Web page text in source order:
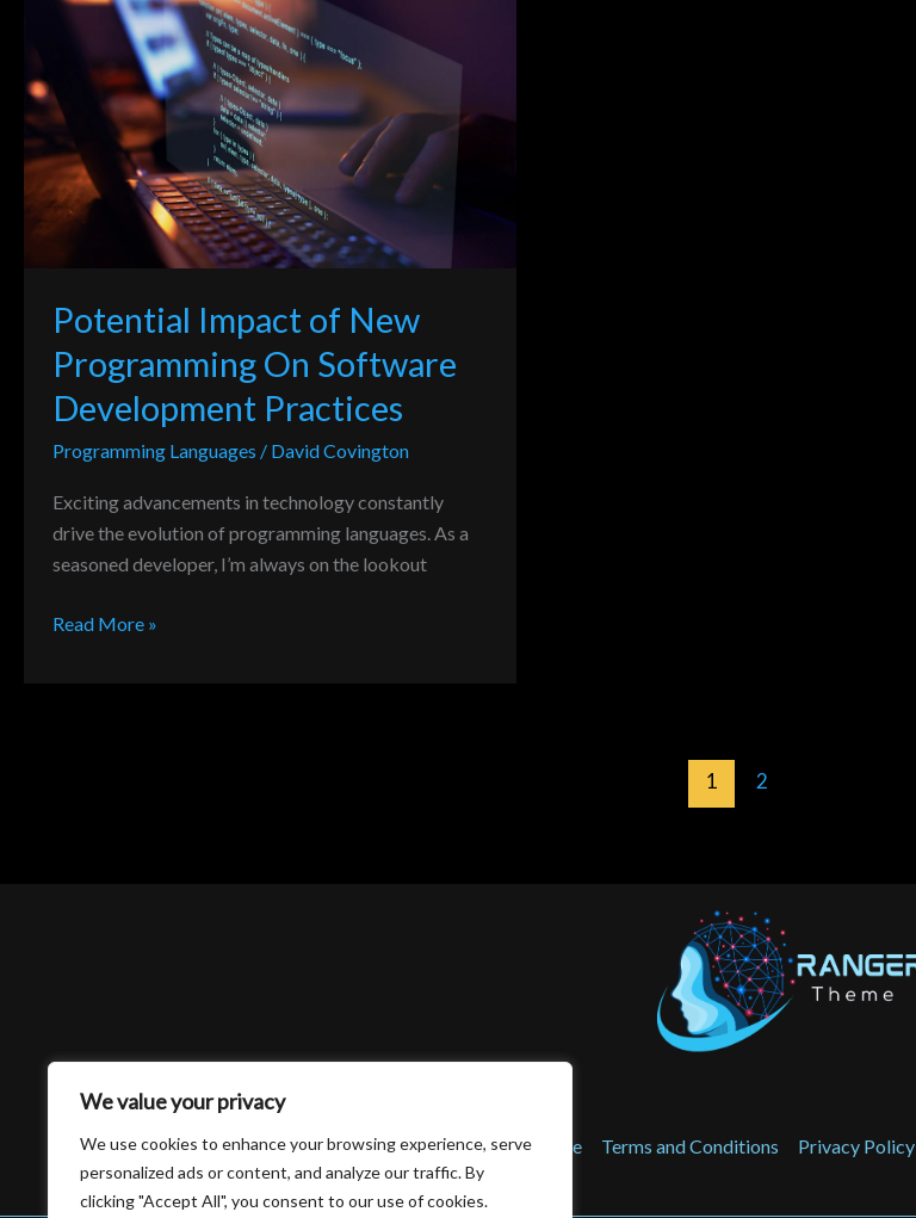
We value your privacy
We use cookies to enhance your browsing experience, serve
personalized ads or content, and analyze our traffic. By
clicking "Accept All", you consent to our use of cookies.
Potential Impact of New
Programming On Software
Development Practices
Programming Languages / David Covington
Exciting advancements in technology constantly
drive the evolution of programming languages. As a
seasoned developer, I’m always on the lookout
Potential
New
Programming
On
Software
Development
Read More »
1 2
Home Terms and Conditions Privacy Policy